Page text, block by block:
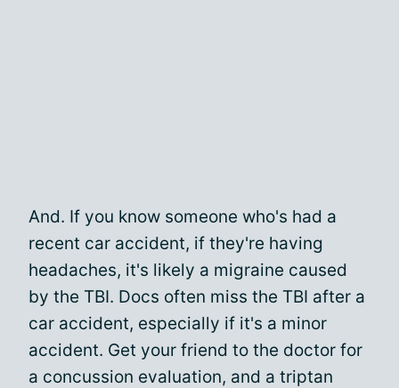
And. If you know someone who's had a
recent car accident, if they're having
headaches, it's likely a migraine caused
by the TBI. Docs often miss the TBI after a
car accident, especially if it's a minor
accident. Get your friend to the doctor for
a concussion evaluation, and a triptan